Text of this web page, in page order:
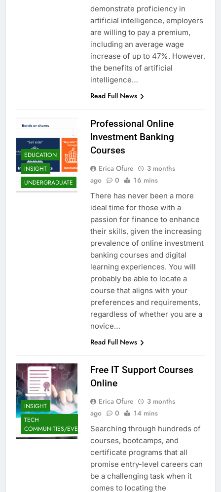
demonstrate proficiency in
artificial intelligence, employers
are willing to pay a premium,
including an average wage
increase of up to 47%. However,
the benefits of artificial
intelligence…
Read Full News
EDUCATION
INSIGHT
UNDERGRADUATE
Professional Online
Investment Banking
Courses
Erica Ofure
3 months
ago
0 16 mins
There has never been a more
ideal time for those with a
passion for finance to enhance
their skills, given the increasing
prevalence of online investment
banking courses and digital
learning experiences. You will
probably be able to locate a
course that aligns with your
preferences and requirements,
regardless of whether you are a
novice…
Read Full News
INSIGHT
TECH
COMMUNITIES/EVENTS
Free IT Support Courses
Online
Erica Ofure
3 months
ago
0 14 mins
Searching through hundreds of
courses, bootcamps, and
certificate programs that all
promise entry-level careers can
be a challenging task when it
comes to locating the